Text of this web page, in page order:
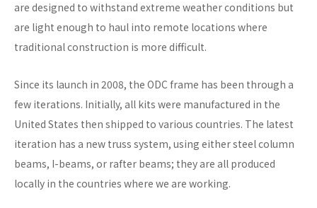
are designed to withstand extreme weather conditions but
are light enough to haul into remote locations where
traditional construction is more difficult.
Since its launch in 2008, the ODC frame has been through a
few iterations. Initially, all kits were manufactured in the
United States then shipped to various countries. The latest
iteration has a new truss system, using either steel column
beams, I-beams, or rafter beams; they are all produced
locally in the countries where we are working.